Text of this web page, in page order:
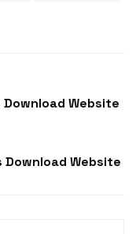
Download Website
Download Website